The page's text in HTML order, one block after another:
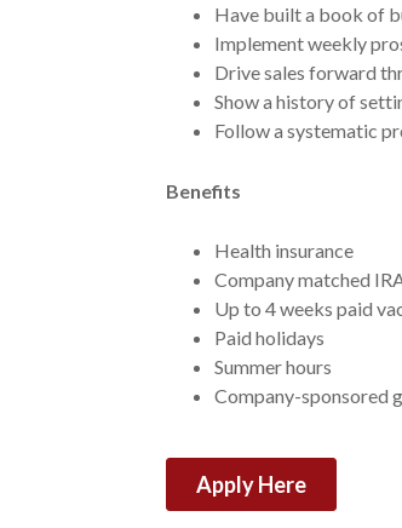
Have built a book of
Implement weekly
Drive sales forward
Show a history of
Follow a systematic
Benefits
Health insurance
Company matched
Up to 4 weeks paid
Paid holidays
Summer hours
Company-sponsored
Apply Here